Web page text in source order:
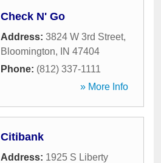
Check N' Go
Address: 3824 W 3rd Street,
Bloomington, IN 47404
Phone: (812) 337-1111
» More Info
Citibank
Address: 1925 S Liberty